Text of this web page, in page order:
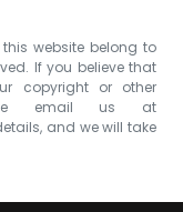
website belong to
If you believe that
copyright or other
email us at
and we will take